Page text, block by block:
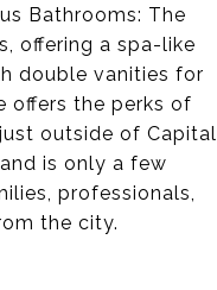
Bathrooms: The
offering a spa-like
double vanities for
offers the perks of
outside of Capital
is only a few
professionals,
the city.